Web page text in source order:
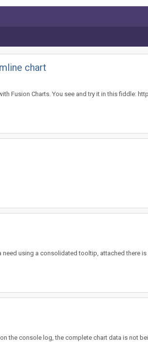
chart
Fusion Charts. You see and try it in this fiddle:
using a consolidated tooltip, attached there
the console log, the complete chart data is not